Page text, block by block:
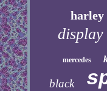
harley
display
mercedes
black